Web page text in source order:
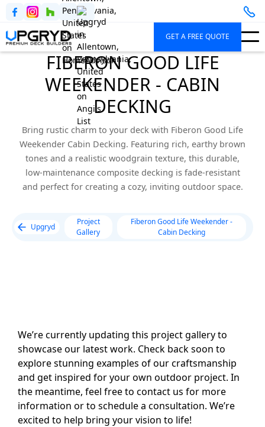
GET A FREE QUOTE
FIBERON GOOD LIFE
WEEKENDER - CABIN
DECKING
Bring rustic charm to your deck with Fiberon Good Life
Weekender Cabin Decking. Featuring rich, earthy brown
tones and a realistic woodgrain texture, this durable,
low-maintenance composite decking is fade-resistant
and perfect for creating a cozy, inviting outdoor space.
Upgryd
Project
Gallery
Fiberon Good Life Weekender -
Cabin Decking
We’re currently updating this project gallery to
showcase our latest work. Check back soon to
explore stunning examples of our craftsmanship
and get inspired for your own outdoor project. In
the meantime, feel free to contact us for more
information or to schedule a consultation. We’re
excited to help bring your vision to life!